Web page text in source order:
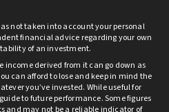
not taken into account your personal
financial advice regarding your own
of an investment.
derived from it can go down as
can afford to lose and keep in mind the
you’ve invested. While useful for
to future performance. Some figures
and may not be a reliable indicator of